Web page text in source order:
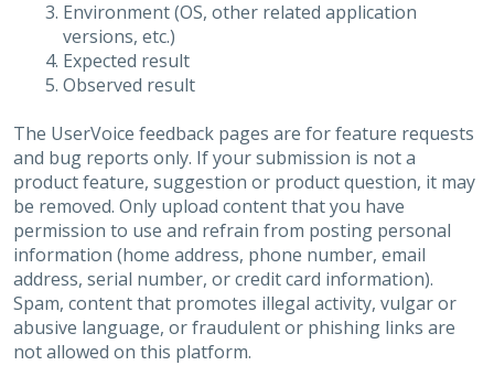
Environment (OS, other related application
versions, etc.)
Expected result
Observed result
The UserVoice feedback pages are for feature requests
and bug reports only. If your submission is not a
product feature, suggestion or product question, it may
be removed. Only upload content that you have
permission to use and refrain from posting personal
information (home address, phone number, email
address, serial number, or credit card information).
Spam, content that promotes illegal activity, vulgar or
abusive language, or fraudulent or phishing links are
not allowed on this platform.